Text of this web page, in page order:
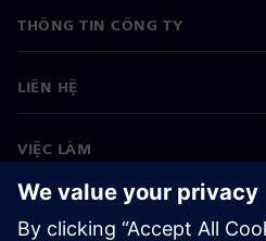
THÔNG TIN CÔNG TY
LIÊN HỆ
VIỆC LÀM